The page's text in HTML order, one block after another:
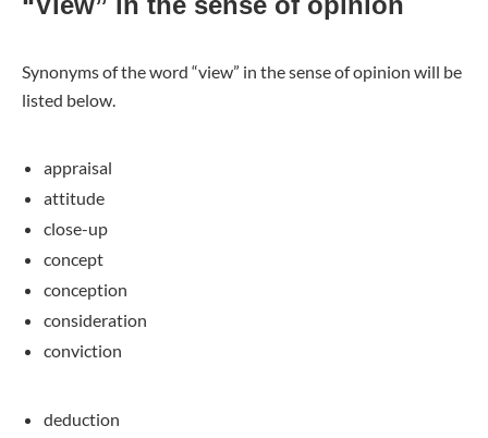
Synonyms of the word “view” in the sense of opinion will be
listed below.
appraisal
attitude
close-up
concept
conception
consideration
conviction
deduction